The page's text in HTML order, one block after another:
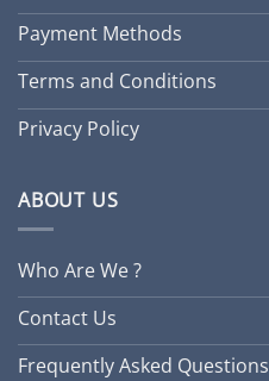
Payment Methods
Terms and Conditions
Privacy Policy
ABOUT US
Who Are We ?
Contact Us
Frequently Asked Questions